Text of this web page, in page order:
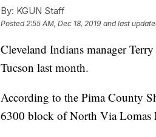
By: KGUN Staff
Posted2:55 AM, Dec 18, 2019 and last
Cleveland Indians manager
Tucson last month.
According to the Pima County
6300 block of North Via Lomas